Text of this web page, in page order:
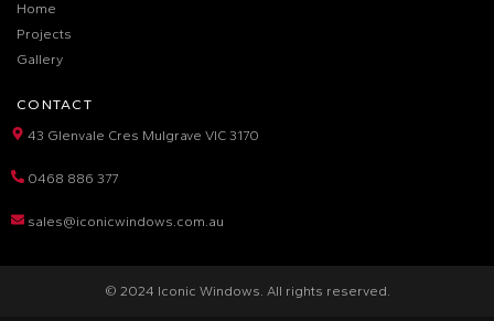
Home
Projects
Gallery
CONTACT
43 Glenvale Cres Mulgrave VIC 3170
0468 886 377
sales@iconicwindows.com.au
© 2024 Iconic Windows. All rights reserved.